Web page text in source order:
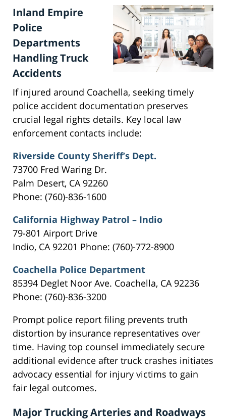
Inland Empire
Police
Departments
Handling Truck
Accidents
If injured around Coachella, seeking timely
police accident documentation preserves
crucial legal rights details. Key local law
enforcement contacts include:
Riverside County Sheriff’s Dept.
73700 Fred Waring Dr.
Palm Desert, CA 92260
Phone: (760)-836-1600
California Highway Patrol – Indio
79-801 Airport Drive
Indio, CA 92201 Phone: (760)-772-8900
Coachella Police Department
85394 Deglet Noor Ave. Coachella, CA 92236
Phone: (760)-836-3200
Prompt police report filing prevents truth
distortion by insurance representatives over
time. Having top counsel immediately secure
additional evidence after truck crashes initiates
advocacy essential for injury victims to gain
fair legal outcomes.
Major Trucking Arteries and Roadways